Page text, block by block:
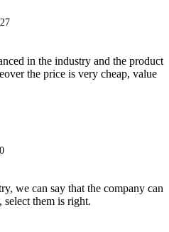
in the industry and the product
the price is very cheap, value
we can say that the company can
select them is right.